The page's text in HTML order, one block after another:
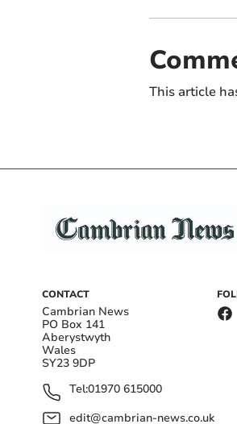
This article
CONTACT
Cambrian News
PO Box 141
Aberystwyth
Wales
SY23 9DP
Tel:01970 615000
edit@cambrian-news.co.uk